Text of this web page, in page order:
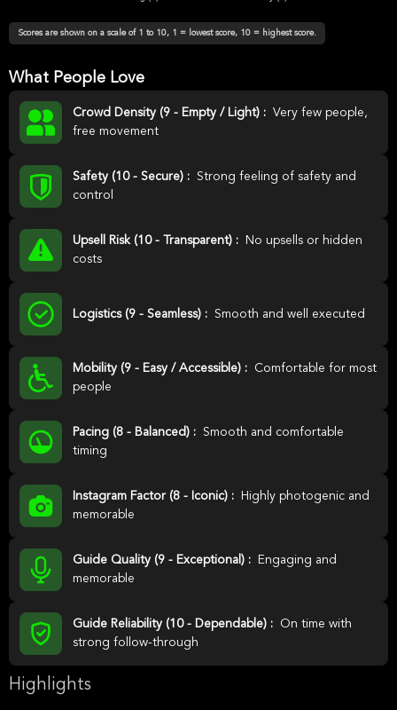
Scores are shown on a scale of 1 to 10, 1 = lowest score, 10 = highest score.
What People Love
Crowd Density (9 - Empty / Light) : Very few people,
free movement
Safety (10 - Secure) :
Strong feeling of safety and
control
Upsell Risk (10 - Transparent) :
No upsells or hidden
costs
Logistics (9 - Seamless) : Smooth and well executed
Mobility (9 - Easy / Accessible) :
Comfortable for most
people
Pacing (8 - Balanced) :
Smooth and comfortable
timing
Instagram Factor (8 - Iconic) :
Highly photogenic and
memorable
Guide Quality (9 - Exceptional) :
Engaging and
memorable
Guide Reliability (10 - Dependable) :
On time with
strong follow-through
Highlights